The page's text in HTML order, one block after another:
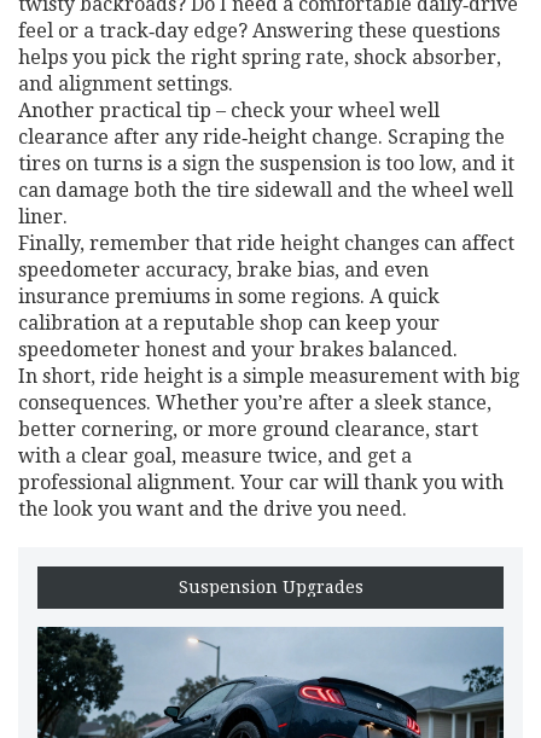
feel or a track‑day edge? Answering these questions
helps you pick the right spring rate, shock absorber,
and alignment settings.
Another practical tip – check your wheel well
clearance after any ride‑height change. Scraping the
tires on turns is a sign the suspension is too low, and it
can damage both the tire sidewall and the wheel well
liner.
Finally, remember that ride height changes can affect
speedometer accuracy, brake bias, and even
insurance premiums in some regions. A quick
calibration at a reputable shop can keep your
speedometer honest and your brakes balanced.
In short, ride height is a simple measurement with big
consequences. Whether you’re after a sleek stance,
better cornering, or more ground clearance, start
with a clear goal, measure twice, and get a
professional alignment. Your car will thank you with
the look you want and the drive you need.
Suspension Upgrades